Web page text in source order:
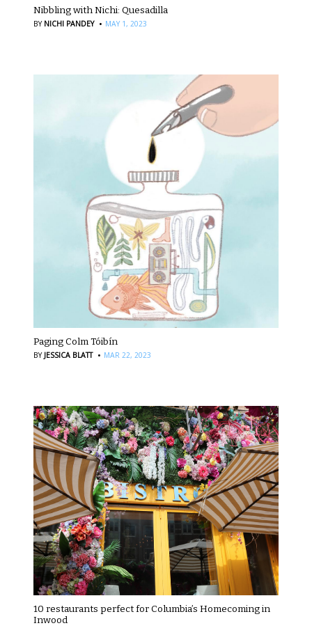
Nibbling with Nichi: Quesadilla
BY NICHI PANDEY · MAY 1, 2023
Paging Colm Tóibín
BY JESSICA BLATT · MAR 22, 2023
10 restaurants perfect for Columbia’s Homecoming in
Inwood